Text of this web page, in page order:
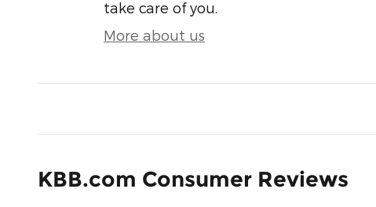
take care of you.
More about us
KBB.com Consumer Reviews